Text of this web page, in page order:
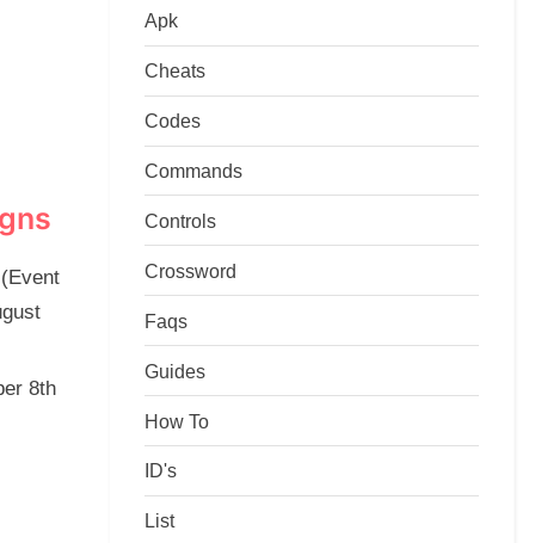
8th
Apk
Cheats
Codes
Commands
Controls
Crossword
Faqs
Guides
How To
ID's
List